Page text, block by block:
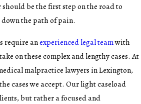
be the first step on the road to
the path of pain.
require anexperienced legal teamwith
on these complex and lengthy cases. At
malpractice lawyers in Lexington,
cases we accept. Our light caseload
but rather a focused and